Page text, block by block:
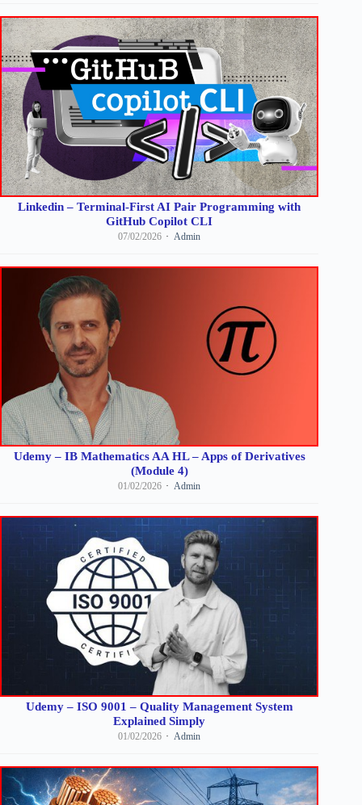
Linkedin – Terminal-First AI Pair Programming with
GitHub Copilot CLI
07/02/2026 Admin
Udemy – IB Mathematics AA HL – Apps of Derivatives
(Module 4)
01/02/2026 Admin
Udemy – ISO 9001 – Quality Management System
Explained Simply
01/02/2026 Admin